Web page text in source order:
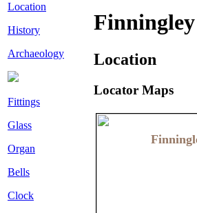
Location
History
Archaeology
Fittings
Glass
Organ
Bells
Clock
Location
Locator Maps